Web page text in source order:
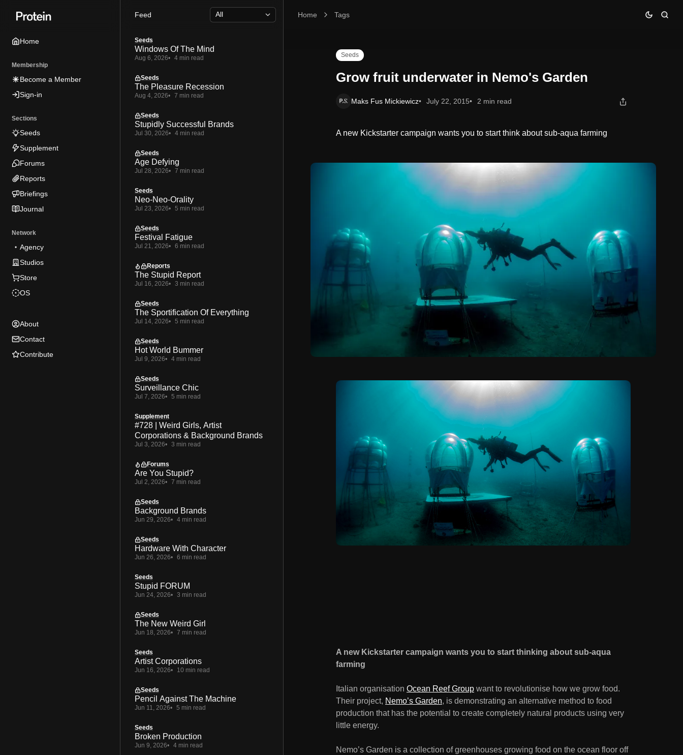
tototo
Home
Membership
Become a Member
Sign-in
Sections
Seeds
Supplement
Forums
Reports
Briefings
Journal
Network
Agency
Studios
Store
OS
About
Contact
Contribute
Home Tags
Grow fruit underwater in Nemo's Garden
Seeds
Grow fruit underwater in Nemo's Garden
Maks Fus Mickiewicz July 22, 2015 2 min read
A new Kickstarter campaign wants you to start think about sub-aqua farming
A new Kickstarter campaign wants you to start thinking about sub-aqua
farming
Italian organisation Ocean Reef Group want to revolutionise how we grow food.
Their project, Nemo’s Garden, is demonstrating an alternative method to food
production that has the potential to create completely natural products using very
little energy.
Nemo’s Garden is a collection of greenhouses growing food on the ocean floor off
Feed
Seeds
Windows Of The Mind
Aug 6, 2026 4 min read
Seeds
The Pleasure Recession
Aug 4, 2026 7 min read
Seeds
Stupidly Successful Brands
Jul 30, 2026 4 min read
Seeds
Age Defying
Jul 28, 2026 7 min read
Seeds
Neo-Neo-Orality
Jul 23, 2026 5 min read
Seeds
Festival Fatigue
Jul 21, 2026 6 min read
Reports
The Stupid Report
Jul 16, 2026 3 min read
Seeds
The Sportification Of Everything
Jul 14, 2026 5 min read
Seeds
Hot World Bummer
Jul 9, 2026 4 min read
Seeds
Surveillance Chic
Jul 7, 2026 5 min read
Supplement
#728 | Weird Girls, Artist
Corporations & Background Brands
Jul 3, 2026 3 min read
Forums
Are You Stupid?
Jul 2, 2026 7 min read
Seeds
Background Brands
Jun 29, 2026 4 min read
Seeds
Hardware With Character
Jun 26, 2026 6 min read
Seeds
Stupid FORUM
Jun 24, 2026 3 min read
Seeds
The New Weird Girl
Jun 18, 2026 7 min read
Seeds
Artist Corporations
Jun 16, 2026 10 min read
Seeds
Pencil Against The Machine
Jun 11, 2026 5 min read
Seeds
Broken Production
Jun 9, 2026 4 min read